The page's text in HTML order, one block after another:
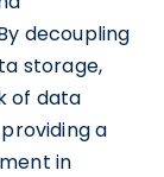
decoupling
storage,
of data
a
in